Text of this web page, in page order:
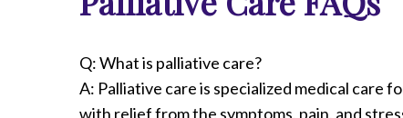
Centers of Distinction & Accreditation
Video Center
Parkview News
Emergency Department Services
Outpatient Imaging Center
Palliative Care
Amenities
Q: What is palliative care?
A: Palliative care is specialized medical care
with relief from the symptoms, pain, and